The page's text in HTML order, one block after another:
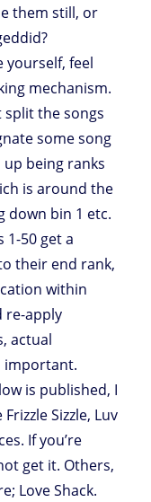
them still, or
yourself, feel
mechanism.
the songs
some song
being ranks
is around the
down bin 1 etc.
1-50 get a
their end rank,
within
re-apply
actual
important.
is published, I
Sizzle, Luv
If you’re
get it. Others,
Love Shack.